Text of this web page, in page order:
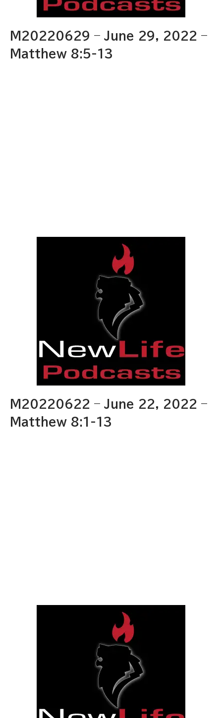
M20220629 – June 29, 2022 –
Matthew 8:5-13
M20220622 – June 22, 2022 –
Matthew 8:1-13